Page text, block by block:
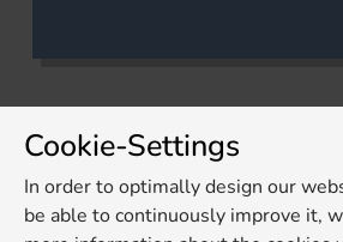
Cookie-Settings
In order to optimally design our
be able to continuously improve it,